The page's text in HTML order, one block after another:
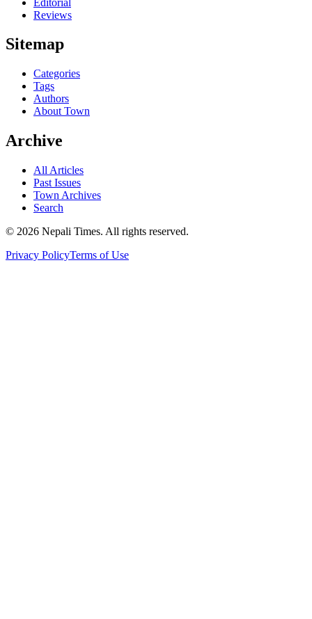
Reviews
Sitemap
Categories
Tags
Authors
About Town
Archive
All Articles
Past Issues
Town Archives
Search
© 2026 Nepali Times. All rights reserved.
Privacy PolicyTerms of Use